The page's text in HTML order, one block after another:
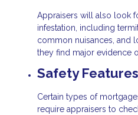
Appraisers will also look
infestation, including
common nuisances, and
they find major evidence
Safety Features
Certain types of
require appraisers to